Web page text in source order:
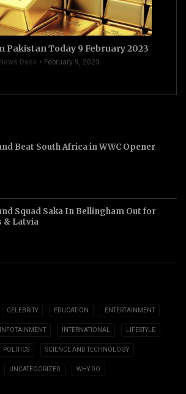
Pakistan Today 9 February 2023
News Desk February 9, 2023
Beat South Africa in WWC Opener
Squad Saka In Bellingham Out for
& Latvia
CELEBRITY EDUCATION ENTERTAINMENT
INFOTAINMENT INTERNATIONAL LIFESTYLE
POLITICS SCIENCE AND TECHNOLOGY
UNCATEGORIZED WHY DO